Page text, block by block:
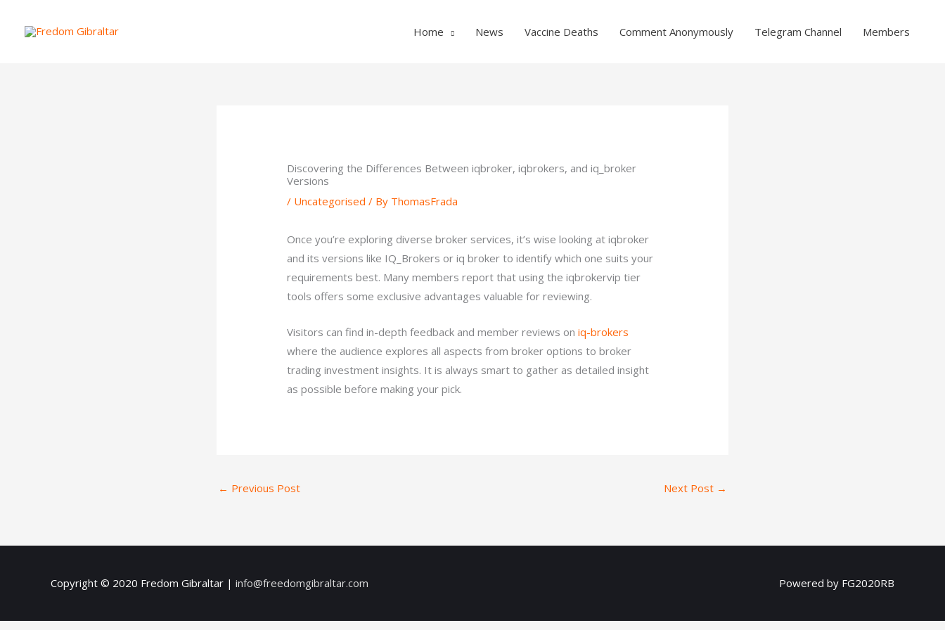
Home News Vaccine Deaths Comment Anonymously Telegram Channel Members
Discovering the Differences Between iqbroker, iqbrokers, and iq_broker
Versions
/ Uncategorised / By ThomasFrada
Once you’re exploring diverse broker services, it’s wise looking at iqbroker
and its versions like IQ_Brokers or iq broker to identify which one suits your
requirements best. Many members report that using the iqbrokervip tier
tools offers some exclusive advantages valuable for reviewing.
Visitors can find in-depth feedback and member reviews oniq-brokers
where the audience explores all aspects from broker options to broker
trading investment insights. It is always smart to gather as detailed insight
as possible before making your pick.
← Previous Post Next Post →
Copyright © 2020 Fredom Gibraltar | info@freedomgibraltar.com Powered by FG2020RB